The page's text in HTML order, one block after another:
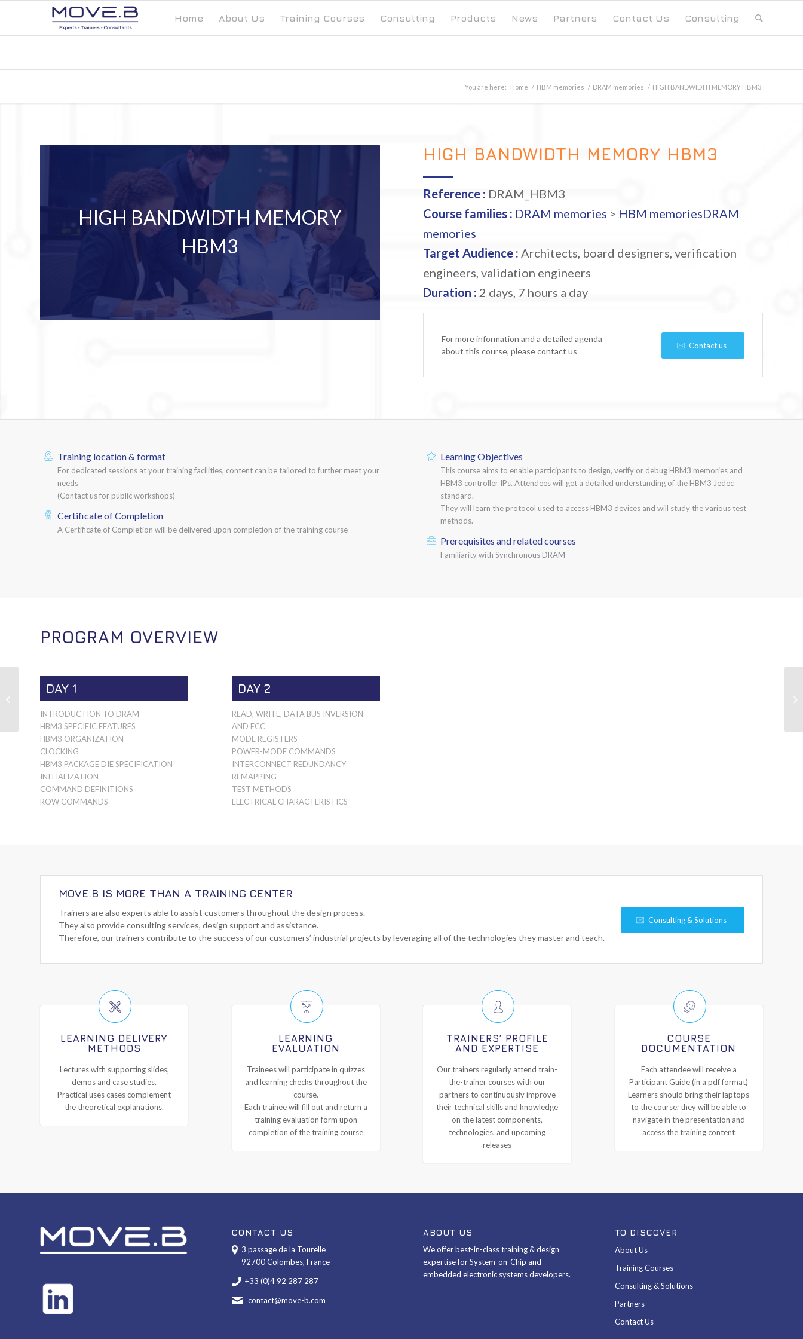
Home About Us Training Courses Consulting Products News Partners Contact Us Consulting
You are here: Home / HBM memories / DRAM memories / HIGH BANDWIDTH MEMORY HBM3
HIGH BANDWIDTH MEMORY
HBM3
HIGH BANDWIDTH MEMORY HBM3
Reference : DRAM_HBM3
Course families : DRAM memories > HBM memoriesDRAM
memories
Target Audience : Architects, board designers, verification
engineers, validation engineers
Duration : 2 days, 7 hours a day
For more information and a detailed agenda
about this course, please contact us
Contact us
Training location & format
For dedicated sessions at your training facilities, content can be tailored to further meet your
needs
(Contact us for public workshops)
Certificate of Completion
A Certificate of Completion will be delivered upon completion of the training course
Learning Objectives
This course aims to enable participants to design, verify or debug HBM3 memories and
HBM3 controller IPs. Attendees will get a detailed understanding of the HBM3 Jedec
standard.
They will learn the protocol used to access HBM3 devices and will study the various test
methods.
Prerequisites and related courses
Familiarity with Synchronous DRAM
PROGRAM OVERVIEW
DAY 1
INTRODUCTION TO DRAM
HBM3 SPECIFIC FEATURES
HBM3 ORGANIZATION
CLOCKING
HBM3 PACKAGE DIE SPECIFICATION
INITIALIZATION
COMMAND DEFINITIONS
ROW COMMANDS
DAY 2
READ, WRITE, DATA BUS INVERSION
AND ECC
MODE REGISTERS
POWER-MODE COMMANDS
INTERCONNECT REDUNDANCY
REMAPPING
TEST METHODS
ELECTRICAL CHARACTERISTICS
MOVE.B IS MORE THAN A TRAINING CENTER
Trainers are also experts able to assist customers throughout the design process.
They also provide consulting services, design support and assistance.
Therefore, our trainers contribute to the success of our customers’ industrial projects by leveraging all of the technologies they master and teach.
Consulting & Solutions
LEARNING DELIVERY
METHODS
Lectures with supporting slides,
demos and case studies.
Practical uses cases complement
the theoretical explanations.
LEARNING
EVALUATION
Trainees will participate in quizzes
and learning checks throughout the
course.
Each trainee will fill out and return a
training evaluation form upon
completion of the training course
TRAINERS’ PROFILE
AND EXPERTISE
Our trainers regularly attend train-
the-trainer courses with our
partners to continuously improve
their technical skills and knowledge
on the latest components,
technologies, and upcoming
releases
COURSE
DOCUMENTATION
Each attendee will receive a
Participant Guide (in a pdf format)
Learners should bring their laptops
to the course; they will be able to
navigate in the presentation and
access the training content
CONTACT US
3 passage de la Tourelle
92700 Colombes, France
+33 (0)4 92 287 287
contact@move-b.com
ABOUT US
We offer best-in-class training & design
expertise for System-on-Chip and
embedded electronic systems developers.
TO DISCOVER
About Us
Training Courses
Consulting & Solutions
Partners
Contact Us
HIGH BANDWIDTH